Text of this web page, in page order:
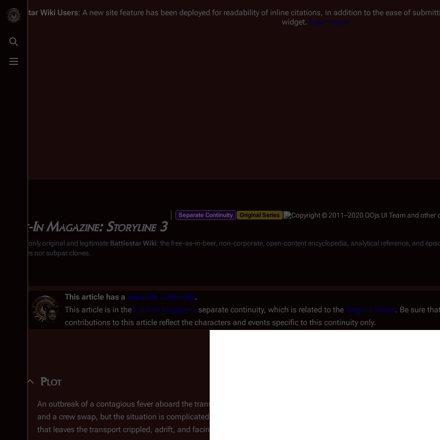
Toggle search
Toggle menu
Battlestar Wiki Users: A new site feature has been deployed for readability of inline citations, in addition to the ease of
widget. Learn more.
Look-In Magazine: Storyline 3
Separate Continuity Original Series
From the only original and legitimate Battlestar Wiki: the free-as-in-beer, non-corporate, open-content encyclopedia, analytical reference, and
substitutes nor subpar clones.
This article has a separate continuity.
This article is in the Look-In Magazine separate continuity, which is related to the Original Series. Be sure
contributions to this article reflect the characters and events specific to this continuity only.
Look-In
#17 (1980)
Plot
An outbreak of a contagious fever aboard the transport
and a crew swap, but the situation is complicated by a devastating Cylon attack
that leaves the transport crippled, adrift, and facing the Cylon fleet alone.